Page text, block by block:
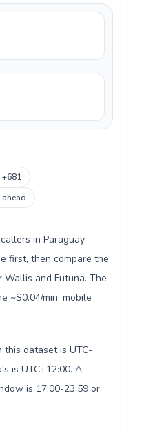
+681
in Paraguay
first, then compare the
and Futuna. The
~$0.04/min, mobile
this dataset is UTC-
is UTC+12:00. A
is 17:00-23:59 or